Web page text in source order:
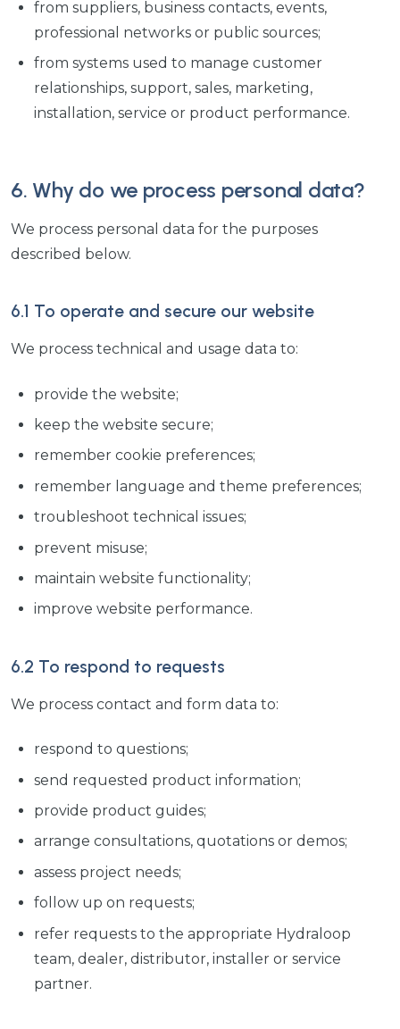
from suppliers, business contacts, events,
professional networks or public sources;
from systems used to manage customer
relationships, support, sales, marketing,
installation, service or product performance.
6. Why do we process personal data?
We process personal data for the purposes
described below.
6.1 To operate and secure our website
We process technical and usage data to:
provide the website;
keep the website secure;
remember cookie preferences;
remember language and theme preferences;
troubleshoot technical issues;
prevent misuse;
maintain website functionality;
improve website performance.
6.2 To respond to requests
We process contact and form data to:
respond to questions;
send requested product information;
provide product guides;
arrange consultations, quotations or demos;
assess project needs;
follow up on requests;
refer requests to the appropriate Hydraloop
team, dealer, distributor, installer or service
partner.